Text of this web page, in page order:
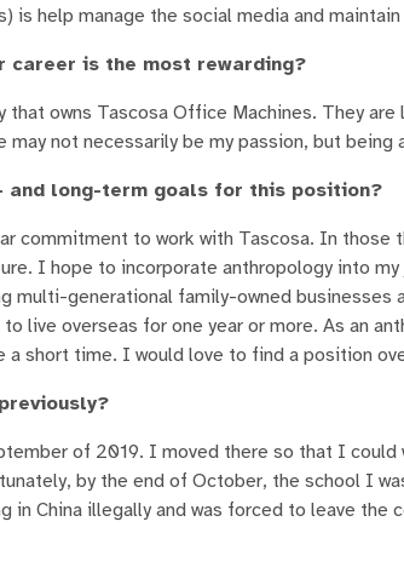
is help manage the social media and
career is the most rewarding?
owns Tascosa Office Machines. They
may not necessarily be my passion, but
and long-term goals for this position?
commitment to work with Tascosa. In
I hope to incorporate anthropology into
multi-generational family-owned businesses
live overseas for one year or more. As an
a short time. I would love to find a position
of 2019. I moved there so that I
by the end of October, the school I
in China illegally and was forced to leave